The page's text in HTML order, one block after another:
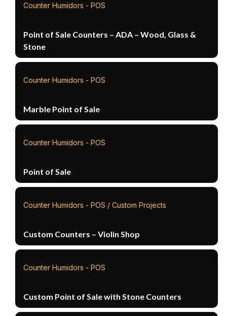
Counter Humidors - POS
Point of Sale Counters – ADA – Wood, Glass &
Stone
Counter Humidors - POS
Marble Point of Sale
Counter Humidors - POS
Point of Sale
Counter Humidors - POS / Custom Projects
Custom Counters – Violin Shop
Counter Humidors - POS
Custom Point of Sale with Stone Counters